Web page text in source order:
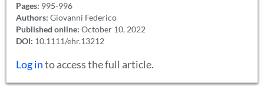
Pages: 995-996
Authors: Giovanni Federico
Published online: October 10, 2022
DOI: 10.1111/ehr.13212
Log into access the full article.